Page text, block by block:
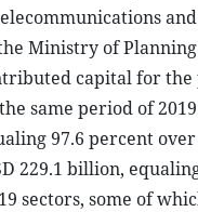
Ministry of
capital for the
same period of
97.6 percent
229.1 billion,
sectors, some of